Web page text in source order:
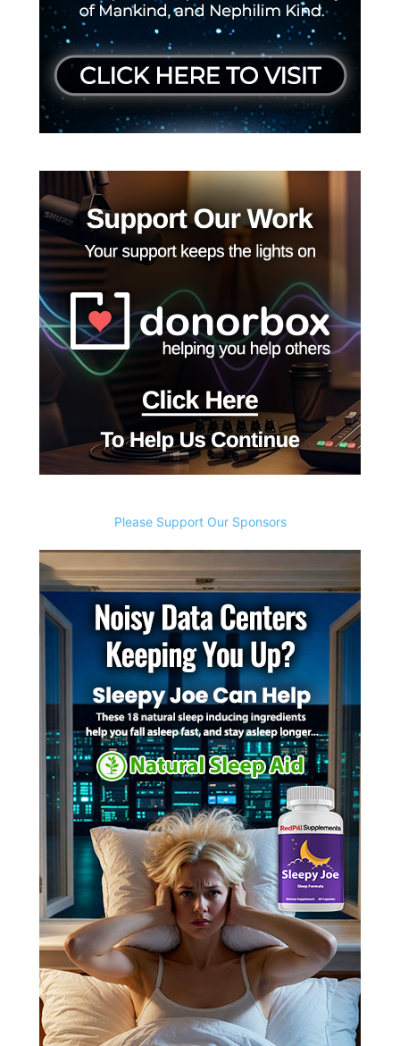
Please Support Our Sponsors